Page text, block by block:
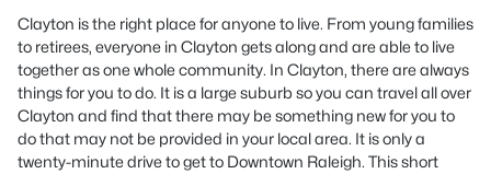
Clayton is the right place for anyone to live. From young families
to retirees, everyone in Clayton gets along and are able to live
together as one whole community. In Clayton, there are always
things for you to do. It is a large suburb so you can travel all over
Clayton and find that there may be something new for you to
do that may not be provided in your local area. It is only a
twenty-minute drive to get to Downtown Raleigh. This short